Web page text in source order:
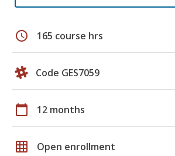
schedule 165 course hrs
Code GES7059
calendar_today 12 months
grid_on Open enrollment